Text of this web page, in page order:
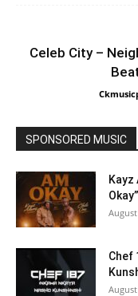
Celeb City –
SPONSORED MUSIC
Kayz
Chef